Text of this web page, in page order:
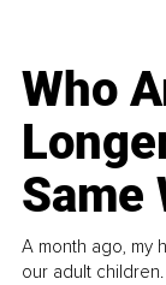
Who
Same
A month ago, my
our adult